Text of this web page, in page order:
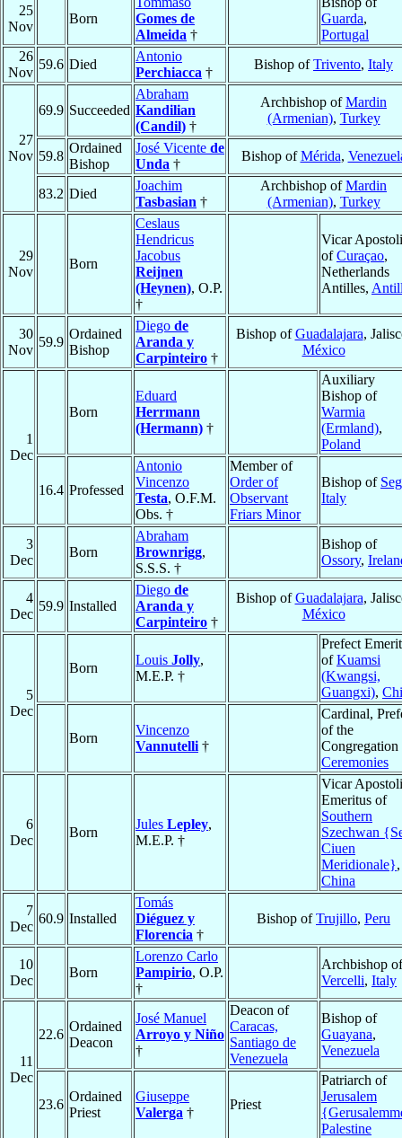
25
Nov
Born
Gomes de
Almeida †
Guarda,
Portugal
26
Nov
59.6 Died
Antonio
Perchiacca †
Bishop ofTrivento, Italy
27
Nov
69.9 Succeeded
Abraham
Kandilian
(Candil) †
Archbishop ofMardin
(Armenian), Turkey
59.8
Ordained
Bishop
José Vicente de
Unda †
Bishop ofMérida,
83.2 Died
Joachim
Tasbasian †
Archbishop ofMardin
(Armenian), Turkey
29
Nov
Born
Ceslaus
Hendricus
Jacobus
Reijnen
(Heynen), O.P.
†
Vicar
ofCuraçao,
Netherlands
Antilles,
30
Nov
59.9
Ordained
Bishop
Diego de
Aranda y
Carpinteiro †
Bishop ofGuadalajara,
México
1
Dec
Born
Eduard
Herrmann
(Hermann) †
Auxiliary
Bishop of
Warmia
(Ermland),
Poland
16.4 Professed
Antonio
Vincenzo
Testa, O.F.M.
Obs. †
Member of
Order of
Observant
Friars Minor
Bishop of
Italy
3
Dec
Born
Abraham
Brownrigg,
S.S.S. †
Bishop of
Ossory,
4
Dec
59.9 Installed
Diego de
Aranda y
Carpinteiro †
Bishop ofGuadalajara,
México
5
Dec
Born
Louis Jolly,
M.E.P. †
Prefect
ofKuamsi
(Kwangsi,
Guangxi),
Born
Vincenzo
Vannutelli †
Cardinal,
of the
Congregation
Ceremonies
6
Dec
Born
Jules Lepley,
M.E.P. †
Vicar
Emeritus of
Southern
Szechwan
Ciuen
Meridionale},
China
7
Dec
60.9 Installed
Tomás
Diéguez y
Florencia †
Bishop ofTrujillo, Peru
10
Dec
Born
Lorenzo Carlo
Pampirio, O.P.
†
Archbishop of
Vercelli, Italy
11
Dec
22.6
Ordained
Deacon
José Manuel
Arroyo y Niño
†
Deacon of
Caracas,
Santiago de
Venezuela
Bishop of
Guayana,
Venezuela
23.6
Ordained
Priest
Giuseppe
Valerga †
Priest
Patriarch of
Jerusalem
Palestine